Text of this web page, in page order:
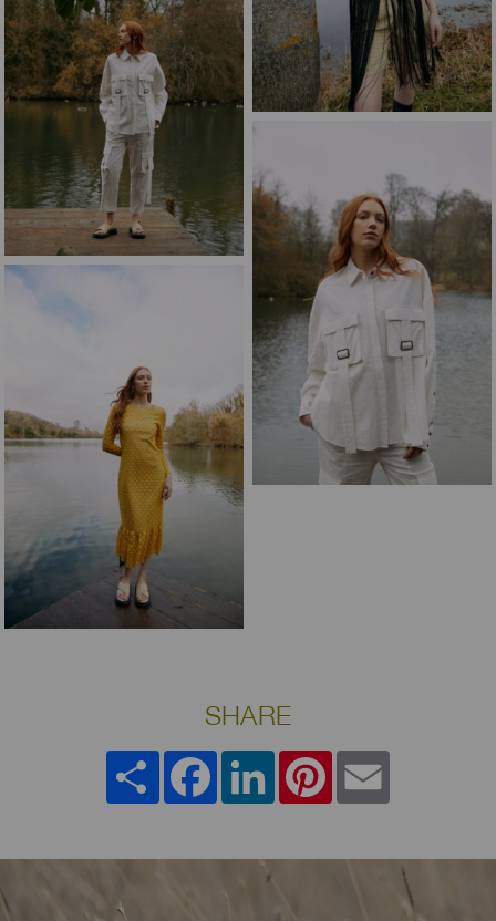
SHARE
Share FacebookLinkedInPinterest